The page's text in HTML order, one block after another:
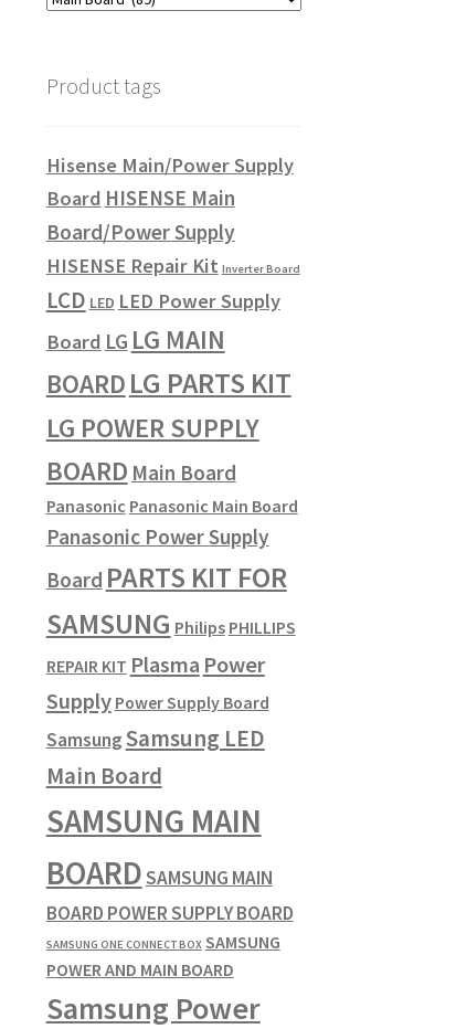
Product tags
Hisense Main/Power Supply
Board HISENSE Main
Board/Power Supply
HISENSE Repair Kit Inverter Board
LCD LED LED Power Supply
Board LG LG MAIN
BOARD LG PARTS KIT
LG POWER SUPPLY
BOARD Main Board
Panasonic Panasonic Main Board
Panasonic Power Supply
Board PARTS KIT FOR
SAMSUNG Philips PHILLIPS
REPAIR KIT Plasma Power
Supply Power Supply Board
SamsungSamsung LED
Main Board
SAMSUNG MAIN
BOARDSAMSUNG MAIN
BOARD POWER SUPPLY BOARD
SAMSUNG ONE CONNECT BOX SAMSUNG
POWER AND MAIN BOARD
Samsung Power